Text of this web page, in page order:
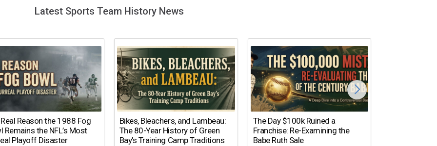
Latest Sports Team History News
Reason the 1988 Fog
Remains the NFL’s Most
Playoff Disaster
Bikes, Bleachers, and Lambeau:
The 80-Year History of Green
Bay’s Training Camp Traditions
The Day $100k Ruined a
Franchise: Re-Examining the
Babe Ruth Sale